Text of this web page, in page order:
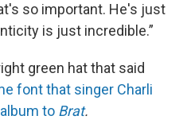
so important. He's just
is just incredible.”
green hat that said
font that singer Charli
to Brat.